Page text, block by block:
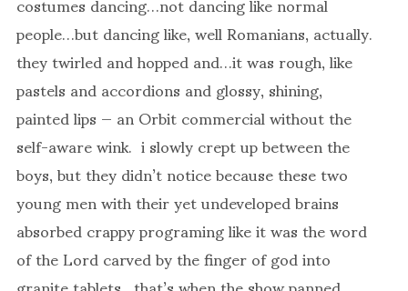
people…but dancing like, well Romanians, actually.
they twirled and hopped and…it was rough, like
pastels and accordions and glossy, shining,
painted lips — an Orbit commercial without the
self-aware wink. i slowly crept up between the
boys, but they didn’t notice because these two
young men with their yet undeveloped brains
absorbed crappy programing like it was the word
of the Lord carved by the finger of god into